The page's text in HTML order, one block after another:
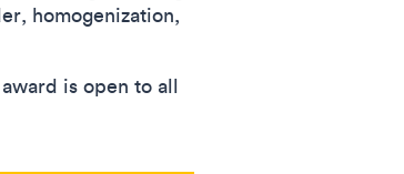
homogenization,
is open to all